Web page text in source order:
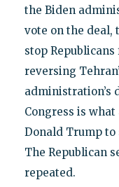
the Biden
vote on the deal,
stop
reversing
administration’s
Congress is
Donald Trump to
The Republican
repeated.